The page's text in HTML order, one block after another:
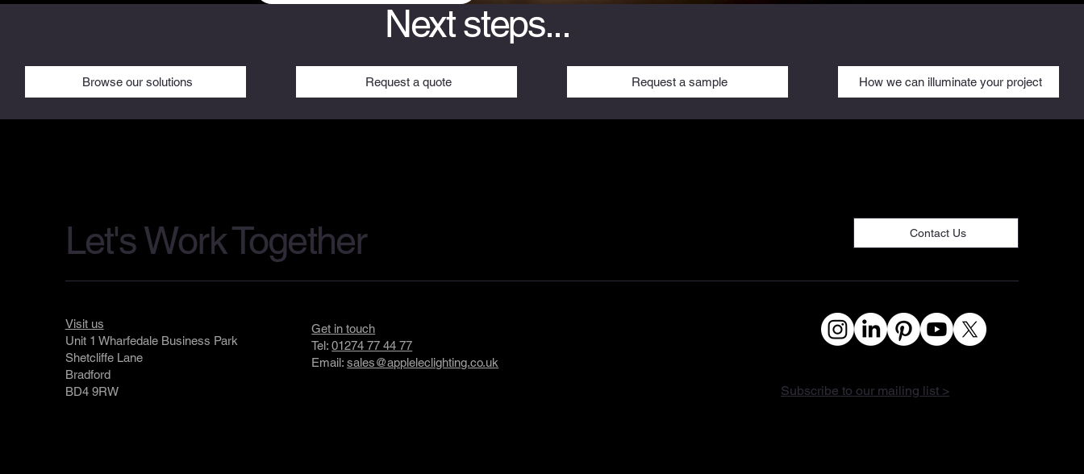
Next steps...
Browse our solutions Request a quote Request a sample How we can illuminate your project
Let's Work Together Contact Us
Visit us
Unit 1 Wharfedale Business Park
Shetcliffe Lane
Bradford
BD4 9RW
Get in touch
Tel:01274 77 44 77
Email:sales@appleleclighting.co.uk
Subscribe to our mailing list >